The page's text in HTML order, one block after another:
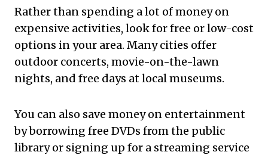
Rather than spending a lot of money on
expensive activities, look for free or low-cost
options in your area. Many cities offer
outdoor concerts, movie-on-the-lawn
nights, and free days at local museums.
You can also save money on entertainment
by borrowing free DVDs from the public
library or signing up for a streaming service